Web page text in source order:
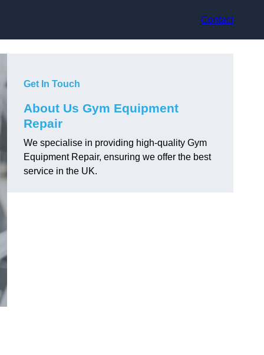
Contact
Get In Touch
About Us Gym Equipment
Repair
We specialise in providing high-quality Gym
Equipment Repair, ensuring we offer the best
service in the UK.